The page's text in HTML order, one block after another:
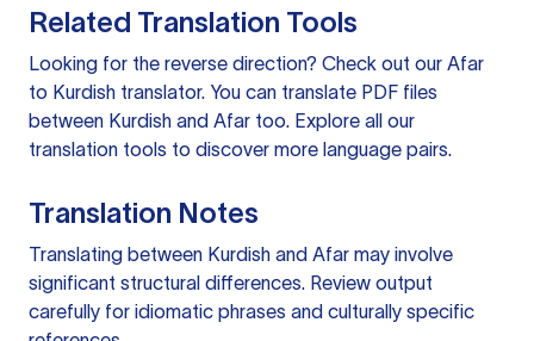
Related Translation Tools
Looking for the reverse direction? Check out our Afar
to Kurdish translator. You can translate PDF files
between Kurdish and Afar too. Explore all our
translation tools to discover more language pairs.
Translation Notes
Translating between Kurdish and Afar may involve
significant structural differences. Review output
carefully for idiomatic phrases and culturally specific